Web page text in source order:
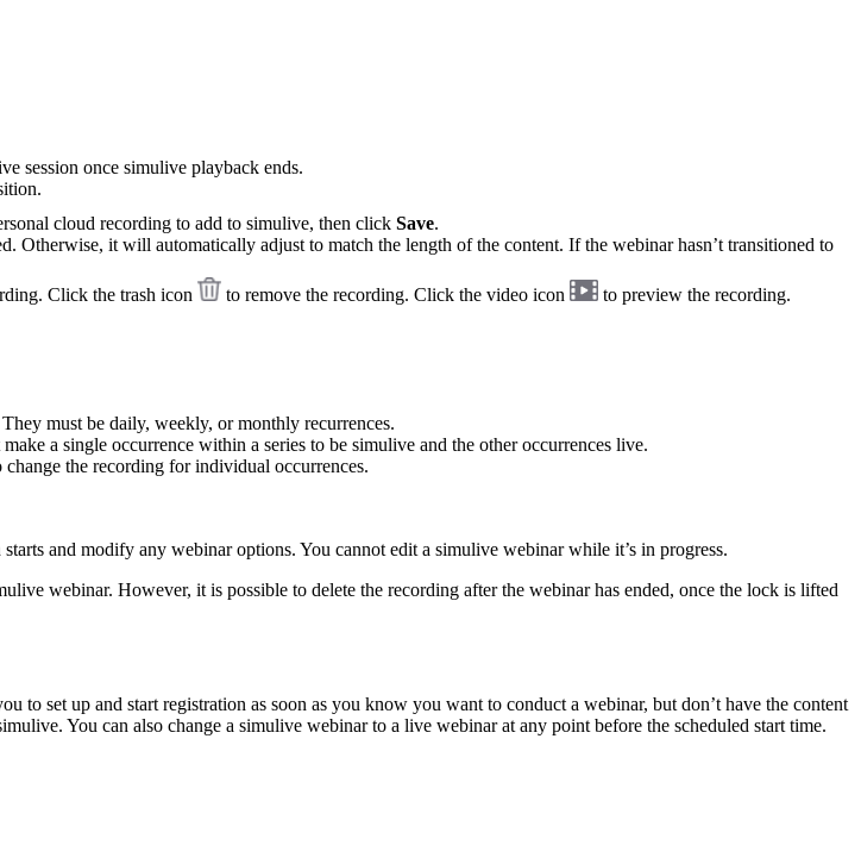
session once simulive playback ends.
cloud recording to add to simulive, then click Save.
Otherwise, it will automatically adjust to match the length of the content. If the webinar hasn’t transitioned to
Click the trash icon to remove the recording. Click the video icon
to preview the recording.
They must be daily, weekly, or monthly recurrences.
a single occurrence within a series to be simulive and the other occurrences live.
the recording for individual occurrences.
and modify any webinar options. You cannot edit a simulive webinar while it’s in progress.
webinar. However, it is possible to delete the recording after the webinar has ended, once the lock is lifted
set up and start registration as soon as you know you want to conduct a webinar, but don’t have the content
You can also change a simulive webinar to a live webinar at any point before the scheduled start time.